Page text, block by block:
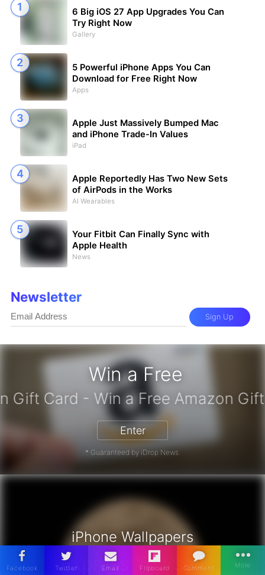
Win a Free
Gift Card - Win a Free
Enter
* Guaranteed by iDrop News.
6 Big iOS 27 App Upgrades You Can
Try Right Now
Gallery
5 Powerful iPhone Apps You Can
Download for Free Right Now
Apps
Apple Just Massively Bumped Mac
and iPhone Trade-In Values
iPad
Apple Reportedly Has Two New Sets
of AirPods in the Works
AI Wearables
Your Fitbit Can Finally Sync with
Apple Health
News
Newsletter
Sign Up
iPhone Wallpapers
Express Yourself